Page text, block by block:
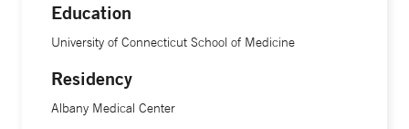
Education
University of Connecticut School of Medicine
Residency
Albany Medical Center